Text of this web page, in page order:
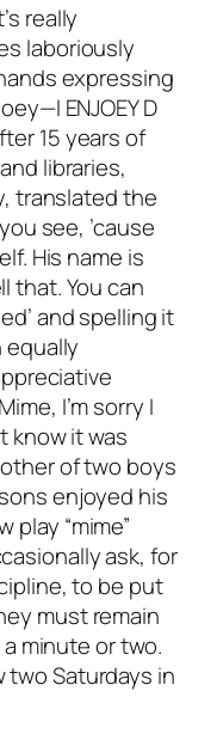
really
laboriously
expressing
ENJOEY D
15 years of
libraries,
translated the
see, ’cause
His name is
that. You can
and spelling it
equally
I’m sorry I
know it was
of two boys
enjoyed his
“mime”
ask, for
to be put
must remain
minute or two.
two Saturdays in